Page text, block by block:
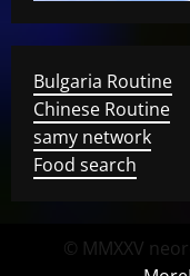
Bulgaria Routine
Chinese Routine
samy network
Food search
© MMXXV